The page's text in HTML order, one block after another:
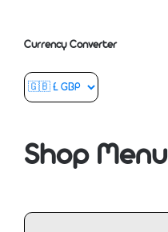
Currency Converter
Shop Menu